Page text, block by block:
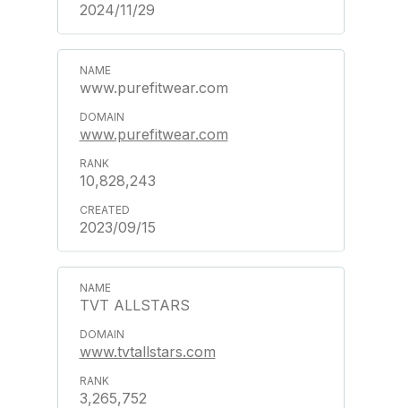
2024/11/29
www.purefitwear.com
www.purefitwear.com
10,828,243
2023/09/15
TVT ALLSTARS
www.tvtallstars.com
3,265,752